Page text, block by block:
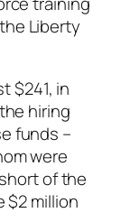
Liberty
$241, in
hiring
funds –
were
of the
$2 million